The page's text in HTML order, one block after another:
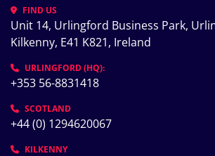
FIND US
Unit 14, Urlingford Business Park,
Kilkenny, E41 K821, Ireland
URLINGFORD (HQ):
+353 56-8831418
SCOTLAND
+44 (0) 1294620067
KILKENNY